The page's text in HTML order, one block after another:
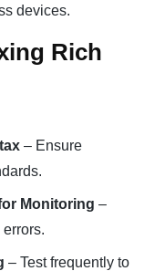
devices.
Rich
– Ensure
Monitoring –
– Test frequently to